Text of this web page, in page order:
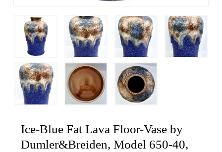
Ice-Blue Fat Lava Floor-Vase by
Dumler&Breiden, Model 650-40,